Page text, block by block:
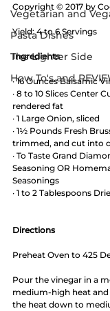
Vegetarian and
Pasta Dishes
The Lighter Side
How To's and
Copyright © 2017 by
Yield: 4 to 6 Servings
Ingredients
· 16 Ounces Balsamic
· 8 to 10 Slices Center
rendered fat
· 1 Large Onion, sliced
· 1½ Pounds Fresh
trimmed, and cut into
· To Taste Grand
Seasoning OR
Seasonings
· 1 to 2 Tablespoons
Directions
Preheat Oven to 425
Pour the vinegar in a
medium-high heat
the heat down to